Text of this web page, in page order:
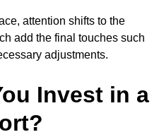
attention shifts to the
add the final touches such
adjustments.
Invest in a